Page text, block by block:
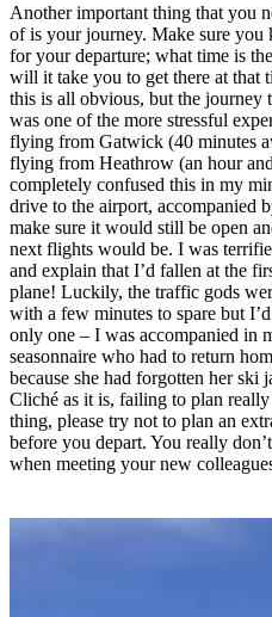
Another important thing that you
of is your journey. Make sure you
for your departure; what time is
will it take you to get there at that
this is all obvious, but the journey
was one of the more stressful
flying from Gatwick (40 minutes
flying from Heathrow (an hour
completely confused this in my
drive to the airport, accompanied
make sure it would still be open
next flights would be. I was
and explain that I’d fallen at the
plane! Luckily, the traffic gods
with a few minutes to spare but
only one – I was accompanied in
seasonnaire who had to return
because she had forgotten her ski
Cliché as it is, failing to plan
thing, please try not to plan an
before you depart. You really
when meeting your new